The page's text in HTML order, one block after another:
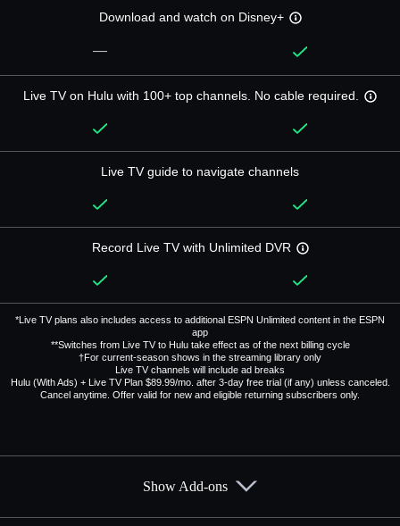
Download and watch on Disney+
—
Live TV on Hulu with 100+ top channels. No cable required.
Live TV guide to navigate channels
Record Live TV with Unlimited DVR
*Live TV plans also includes access to additional ESPN Unlimited content in the ESPN
app
**Switches from Live TV to Hulu take effect as of the next billing cycle
†For current-season shows in the streaming library only
Live TV channels will include ad breaks
Hulu (With Ads) + Live TV Plan $89.99/mo. after 3-day free trial (if any) unless canceled.
Cancel anytime. Offer valid for new and eligible returning subscribers only.
Show Add-ons